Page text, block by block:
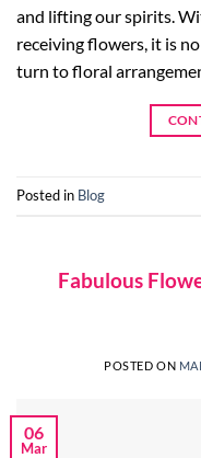
and lifting our spirits.
receiving flowers, it is
turn to floral
Posted in Blog
Fabulous
POSTED ON
06
Mar